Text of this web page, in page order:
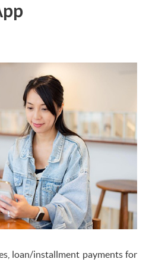
loan/installment payments for